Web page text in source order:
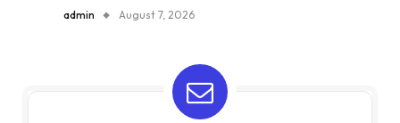
admin August 7, 2026